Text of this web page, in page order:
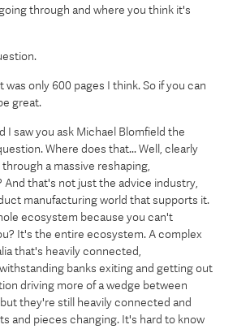
through and where you think it's
was only 600 pages I think. So if you can
great.
I saw you ask Michael Blomfield the
Where does that... Well, clearly
a massive reshaping,
that's not just the advice industry,
manufacturing world that supports it.
ecosystem because you can't
It's the entire ecosystem. A complex
that's heavily connected,
banks exiting and getting out
driving more of a wedge between
they're still heavily connected and
and pieces changing. It's hard to know